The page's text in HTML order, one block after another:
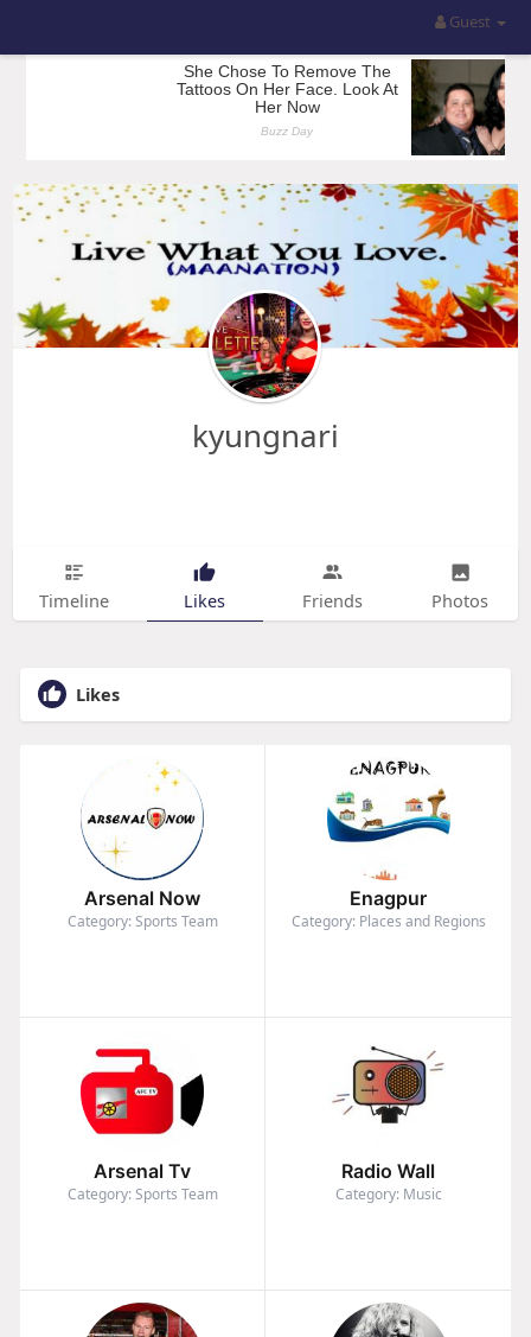
Guest
kyungnari
Timeline Likes Friends Photos
Likes
Arsenal Now
Category: Sports Team
Enagpur
Category: Places and Regions
Arsenal Tv
Category: Sports Team
Radio Wall
Category: Music